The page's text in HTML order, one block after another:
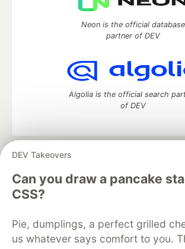
DEV Takeovers
Can you draw a pancake
CSS?
Pie, dumplings, a perfect grilled
us whatever says comfort to you.
Neon is the official database
partner of DEV
Algolia is the official search
of DEV
DEV Community
development and manage your
Home
DEV Challenges DEV++
DEV Education Tracks
Free Postgres Database
DEV
Code of Conduct
Privacy Policy